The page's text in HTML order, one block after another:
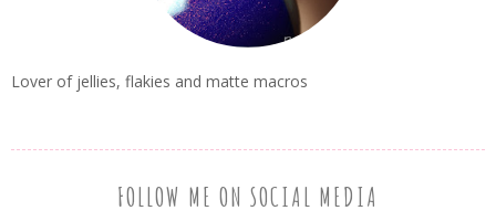
Lover of jellies, flakies and matte macros
FOLLOW ME ON SOCIAL MEDIA